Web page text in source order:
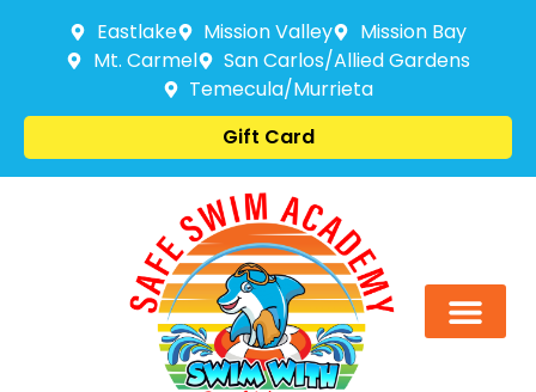
Eastlake Mission Valley
Mission Bay
Mt. Carmel
San Carlos/Allied Gardens
Temecula/Murrieta
Gift Card